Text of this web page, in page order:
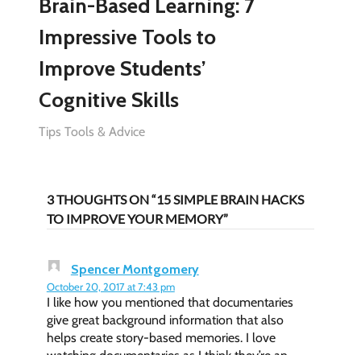
Brain-Based Learning: 7
Impressive Tools to
Improve Students’
Cognitive Skills
Tips Tools & Advice
3 THOUGHTS ON “15 SIMPLE BRAIN HACKS
TO IMPROVE YOUR MEMORY”
Spencer Montgomery
October 20, 2017 at 7:43 pm
I like how you mentioned that documentaries
give great background information that also
helps create story-based memories. I love